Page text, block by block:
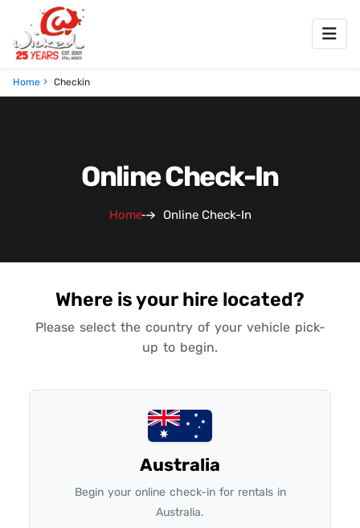
Home Checkin
Online Check-In
Home Online Check-In
Where is your hire located?
Please select the country of your vehicle pick-
up to begin.
Australia
Begin your online check-in for rentals in
Australia.